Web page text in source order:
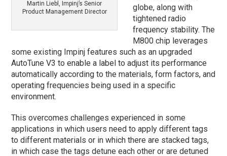
Martin Liebl, Impinj’s Senior
Product Management Director
globe, along with
tightened radio
frequency stability. The
M800 chip leverages
some existing Impinj features such as an upgraded
AutoTune V3 to enable a label to adjust its performance
automatically according to the materials, form factors, and
operating frequencies being used in a specific
environment.
This overcomes challenges experienced in some
applications in which users need to apply different tags
to different materials or in which there are stacked tags,
in which case the tags detune each other or are detuned